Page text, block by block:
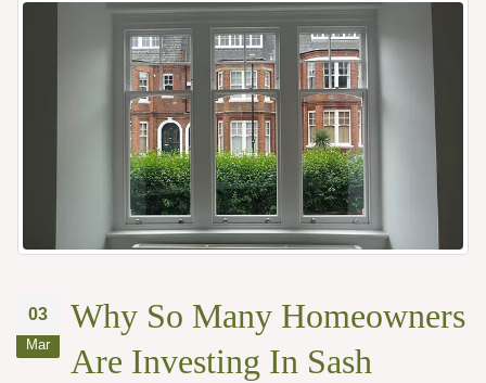
03
Mar
Why So Many Homeowners
Are Investing In Sash